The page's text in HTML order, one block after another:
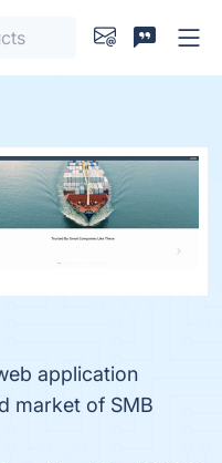
application
market of SMB